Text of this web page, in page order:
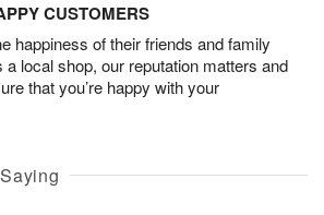
CUSTOMERS
happiness of their friends and family
local shop, our reputation matters and
that you’re happy with your